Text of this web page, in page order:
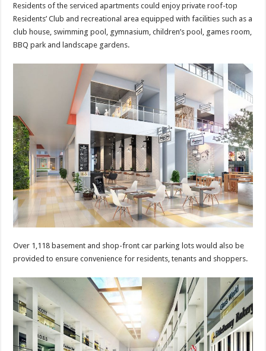
Residents of the serviced apartments could enjoy private roof-top
Residents’ Club and recreational area equipped with facilities such as a
club house, swimming pool, gymnasium, children’s pool, games room,
BBQ park and landscape gardens.
Over 1,118 basement and shop-front car parking lots would also be
provided to ensure convenience for residents, tenants and shoppers.